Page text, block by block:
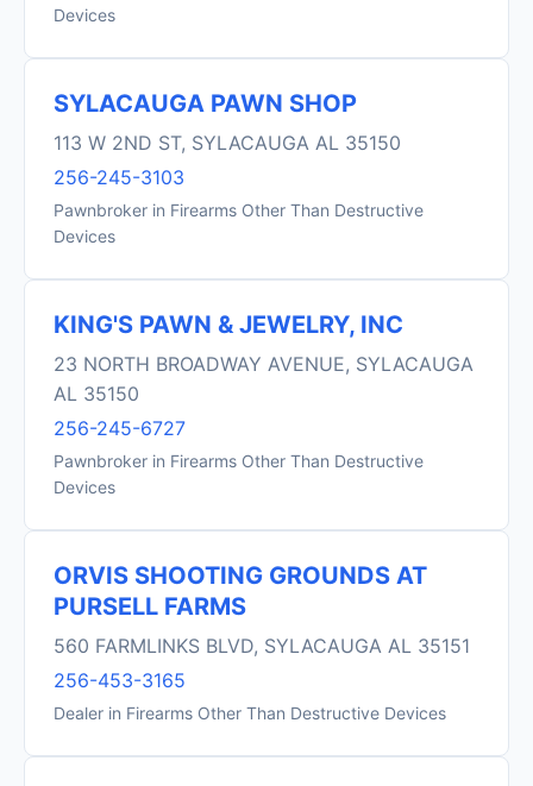
Devices
SYLACAUGA PAWN SHOP
113 W 2ND ST, SYLACAUGA AL 35150
256-245-3103
Pawnbroker in Firearms Other Than Destructive
Devices
KING'S PAWN & JEWELRY, INC
23 NORTH BROADWAY AVENUE, SYLACAUGA
AL 35150
256-245-6727
Pawnbroker in Firearms Other Than Destructive
Devices
ORVIS SHOOTING GROUNDS AT
PURSELL FARMS
560 FARMLINKS BLVD, SYLACAUGA AL 35151
256-453-3165
Dealer in Firearms Other Than Destructive Devices